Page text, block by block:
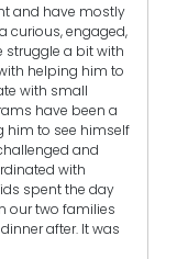
and have mostly
curious, engaged,
struggle a bit with
helping him to
with small
have been a
him to see himself
and
with
spent the day
our two families
after. It was